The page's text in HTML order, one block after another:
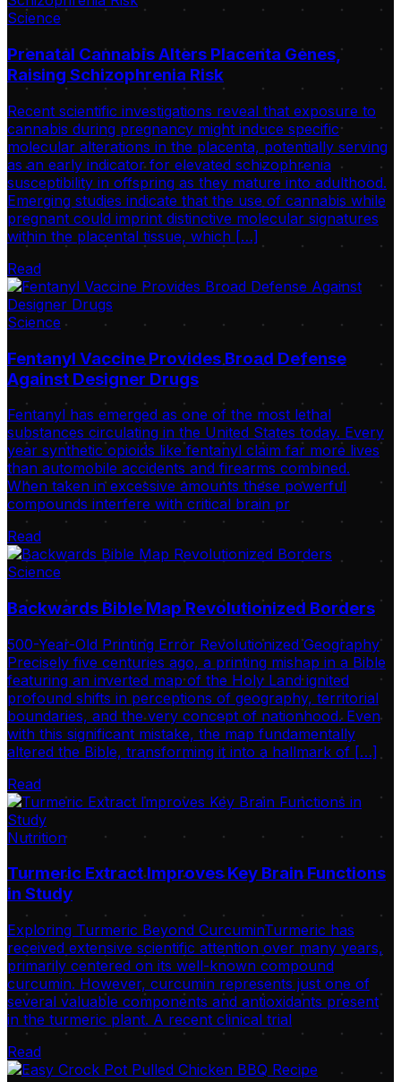
Science
Prenatal Cannabis Alters Placenta Genes,
Raising Schizophrenia Risk
Recent scientific investigations reveal that exposure to
cannabis during pregnancy might induce specific
molecular alterations in the placenta, potentially serving
as an early indicator for elevated schizophrenia
susceptibility in offspring as they mature into adulthood.
Emerging studies indicate that the use of cannabis while
pregnant could imprint distinctive molecular signatures
within the placental tissue, which […]
Read
Science
Fentanyl Vaccine Provides Broad Defense
Against Designer Drugs
Fentanyl has emerged as one of the most lethal
substances circulating in the United States today. Every
year synthetic opioids like fentanyl claim far more lives
than automobile accidents and firearms combined.
When taken in excessive amounts these powerful
compounds interfere with critical brain pr
Read
Science
Backwards Bible Map Revolutionized Borders
500-Year-Old Printing Error Revolutionized Geography
Precisely five centuries ago, a printing mishap in a Bible
featuring an inverted map of the Holy Land ignited
profound shifts in perceptions of geography, territorial
boundaries, and the very concept of nationhood. Even
with this significant mistake, the map fundamentally
altered the Bible, transforming it into a hallmark of […]
Read
Nutrition
Turmeric Extract Improves Key Brain Functions
in Study
Exploring Turmeric Beyond CurcuminTurmeric has
received extensive scientific attention over many years,
primarily centered on its well-known compound
curcumin. However, curcumin represents just one of
several valuable components and antioxidants present
in the turmeric plant. A recent clinical trial
Read